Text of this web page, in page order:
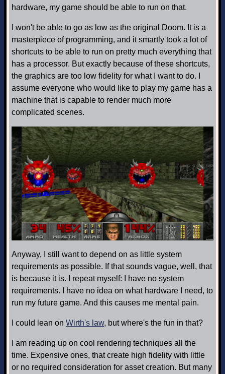
hardware, my game should be able to run on that.
I won't be able to go as low as the original Doom. It is a
masterpiece of programming, and it smartly took a lot of
shortcuts to be able to run on pretty much everything that
has a processor. But exactly because of these shortcuts,
the graphics are too low fidelity for what I want to do. I
assume everyone who would like to play my game has a
machine that is capable to render much more
complicated scenes.
Anyway, I still want to depend on as little system
requirements as possible. If that sounds vague, well, that
is because it is. I repeat myself: I have no system
requirements. I have no idea on what hardware I need, to
run my future game. And this causes me mental pain.
I could lean on Wirth's law, but where's the fun in that?
I am reading up on cool rendering techniques all the
time. Expensive ones, that create high fidelity with little
or no required consideration for asset creation. But many